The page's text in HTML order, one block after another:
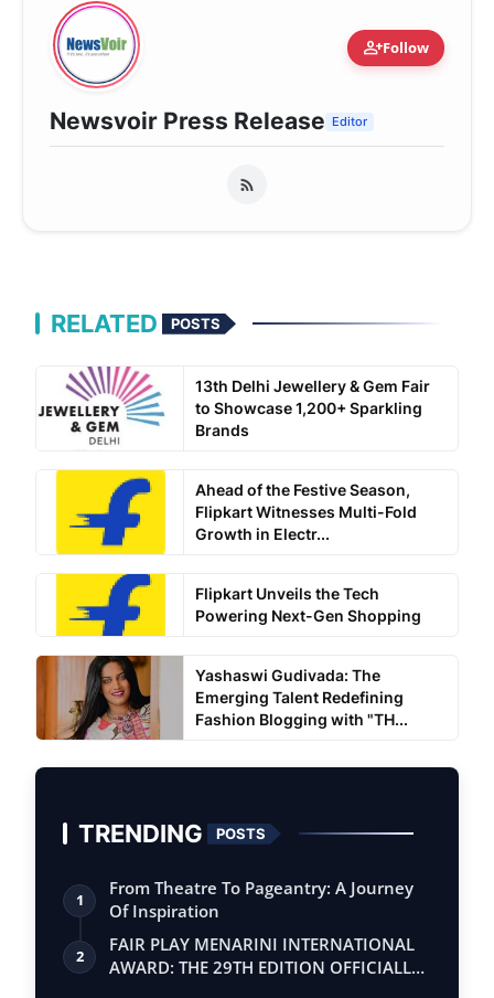
person_addFollow
Newsvoir Press Release Editor
RELATED POSTS
13th Delhi Jewellery & Gem Fair
to Showcase 1,200+ Sparkling
Brands
Ahead of the Festive Season,
Flipkart Witnesses Multi-Fold
Growth in Electr...
Flipkart Unveils the Tech
Powering Next-Gen Shopping
Yashaswi Gudivada: The
Emerging Talent Redefining
Fashion Blogging with "TH...
TRENDING POSTS
1
From Theatre To Pageantry: A Journey
Of Inspiration
2
FAIR PLAY MENARINI INTERNATIONAL
AWARD: THE 29TH EDITION OFFICIALLY